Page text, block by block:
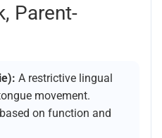
Parent-
A restrictive lingual
movement.
on function and